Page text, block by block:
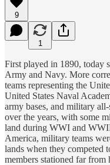
9
1
First played in 1890, today
Army and Navy. More
teams representing the
United States Naval
army bases, and military
over the years, with some
land during WWI and
America, military teams
lands when they competed
members stationed far from